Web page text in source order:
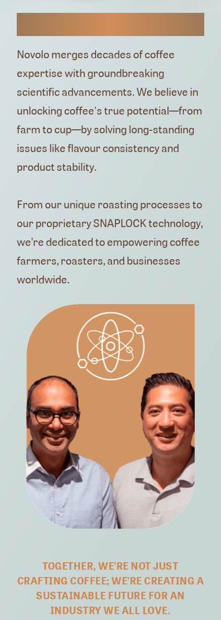
Novolo merges decades of coffee
expertise with groundbreaking
scientific advancements. We believe in
unlocking coffee's true potential—from
farm to cup—by solving long-standing
issues like flavour consistency and
product stability.
From our unique roasting processes to
our proprietary SNAPLOCK technology,
we’re dedicated to empowering coffee
farmers, roasters, and businesses
worldwide.
TOGETHER, WE’RE NOT JUST
CRAFTING COFFEE;WE’RE CREATING A
SUSTAINABLE FUTURE FOR AN
INDUSTRY WE ALL LOVE.